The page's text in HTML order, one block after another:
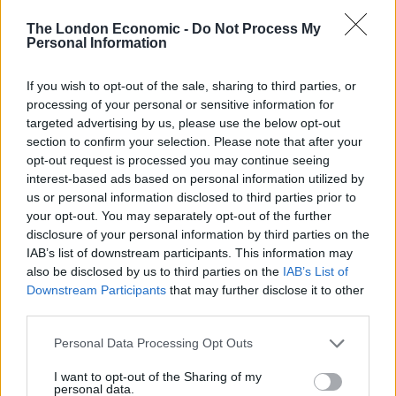
The London Economic - Do Not Process My
Personal Information
If you wish to opt-out of the sale, sharing to third parties, or
processing of your personal or sensitive information for
targeted advertising by us, please use the below opt-out
section to confirm your selection. Please note that after your
opt-out request is processed you may continue seeing
interest-based ads based on personal information utilized by
us or personal information disclosed to third parties prior to
your opt-out. You may separately opt-out of the further
disclosure of your personal information by third parties on the
IAB’s list of downstream participants. This information may
also be disclosed by us to third parties on the IAB’s List of
Downstream Participants that may further disclose it to other
Personal Data Processing Opt Outs
I want to opt-out of the Sharing of my
personal data.
being dry as a camel’s tongue, though the cheddar
does make the dish taste somewhat claggy. Lulworth
with golden caramelisation yet soft inside, and teamed
with brackish shards of chicken skin, apple puree and
black pudding – a classic scallop accompaniment. Apart
from the fact that everything on the plate is properly
cooked and prepared, what’s most impressive about
this particular dish is the way in which the apple
cleverly tricks the palate into believing that it has been
treated to more pork than in reality.
One of the simplest dishes tasted, a carpaccio of
the plate then topped with crumbled goat’s cheese,
plus a smattering of chilli and Alexander (Roman